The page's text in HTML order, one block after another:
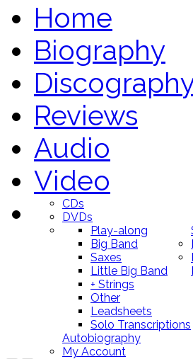
Home
Biography
Reviews
Audio
Video
CDs
DVDs
Play-along
Big Band
Saxes
Little Big Band
+ Strings
Other
Leadsheets
Solo Transcriptions
Autobiography
My Account